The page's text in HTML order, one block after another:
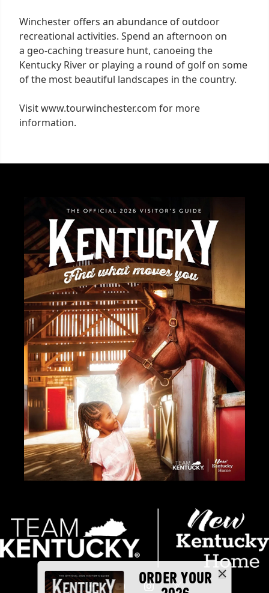
Winchester offers an abundance of outdoor
recreational activities. Spend an afternoon on
a geo-caching treasure hunt, canoeing the
Kentucky River or playing a round of golf on some
of the most beautiful landscapes in the country.
Visit www.tourwinchester.com for more
information.
ORDER YOUR